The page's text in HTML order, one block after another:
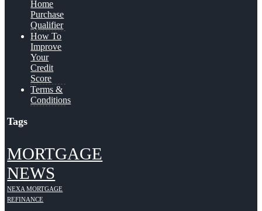
Home
Purchase
Qualifier
How To
Improve
Your
Credit
Score
Terms &
Conditions
Tags
MORTGAGE
NEWS
NEXA MORTGAGE
REFINANCE